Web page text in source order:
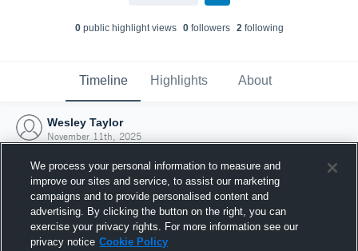
0public highlight views 0followers 2following
Timeline Highlights About
Wesley Taylor
November 11th, 2025
We process your personal information to measure and
improve our sites and service, to assist our marketing
campaigns and to provide personalised content and
advertising. By clicking the button on the right, you can
exercise your privacy rights. For more information see our
privacy notice Cookie Policy